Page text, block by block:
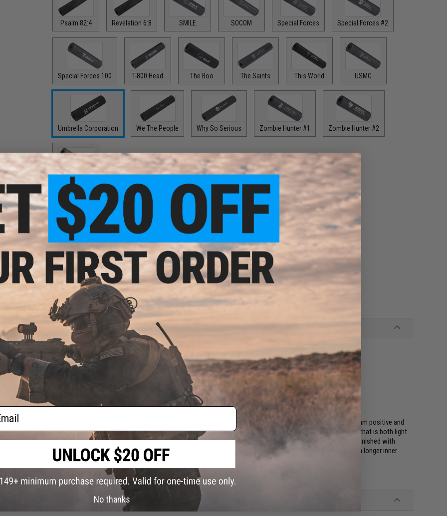
Psalm 82:4 Revelation 6:8 SMILE SOCOM Special Forces Special Forces #2
Special Forces 100 T-800 Head The Boo The Saints This World USMC
Umbrella Corporation We The People Why So Serious Zombie Hunter #1 Zombie Hunter #2
Options:
Black
$24.99
Options:
$29.00
110mm
$24.99
PRODUCT DESCRIPTION
Features
14mm positive and 14mm negative threads
Lightweight construction
Ideal for covering extended inner barrels
The Matrix Mock Silencer series are quick detach dual-thread mock silencers that is compatible with all 14mm positive and
14mm negative Airsoft devices. Every Matrix H.S. series is constructed of high performance CNC aluminum that is both light
weight and strong unlike the low-end / plastic versions offered else where. Every Matrix H.S. series is also finished with
stealthy matte finish for optimized slick look. Airsoft Mock silencers are often used to allow extension of a longer inner
barrel for enhanced accuracy, but also provides an aggressive new look!
Matrix
PRODUCT SPECIFICATIONS
No thanks